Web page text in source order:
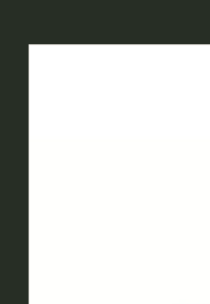
NEW